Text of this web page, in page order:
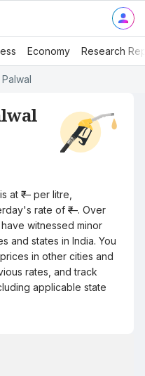
Economy Research
at ₹— per litre,
rate of ₹—. Over
witnessed minor
and states in India. You
in other cities and
rates, and track
applicable state